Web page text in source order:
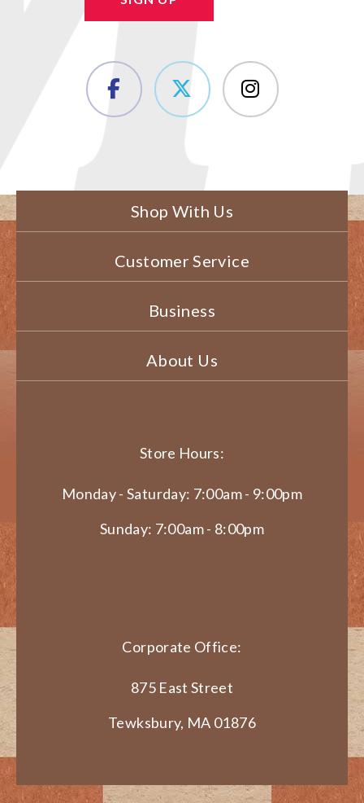
Shop With Us
Customer Service
Business
About Us
Store Hours:
Monday - Saturday: 7:00am - 9:00pm
Sunday: 7:00am - 8:00pm
Corporate Office:
875 East Street
Tewksbury, MA 01876